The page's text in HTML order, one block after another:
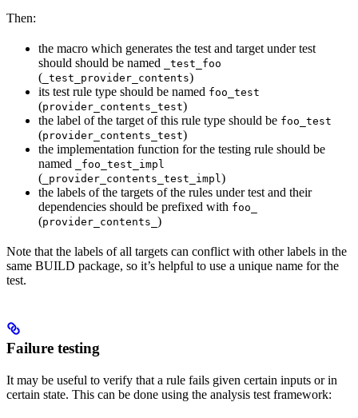
Then:
the macro which generates the test and target under test
should should be named
_test_foo
( _test_provider_contents)
its test rule type should be named foo_test
(provider_contents_test)
the label of the target of this rule type should be foo_test
(provider_contents_test)
the implementation function for the testing rule should be
named
_foo_test_impl
( _provider_contents_test_impl )
the labels of the targets of the rules under test and their
dependencies should be prefixed with foo_
(provider_contents_ )
Note that the labels of all targets can conflict with other labels in the
same BUILD package, so it’s helpful to use a unique name for the
test.
Failure testing
It may be useful to verify that a rule fails given certain inputs or in
certain state. This can be done using the analysis test framework: